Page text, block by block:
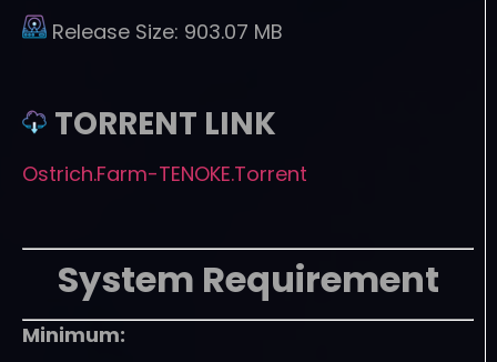
Release Size: 903.07 MB
TORRENT LINK
Ostrich.Farm-TENOKE.Torrent
System Requirement
Minimum: